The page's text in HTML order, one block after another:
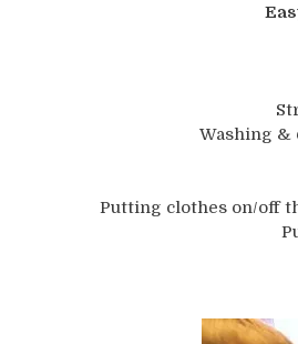
Washing &
Putting clothes on/off